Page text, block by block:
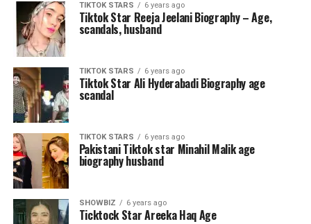
TIKTOK STARS 6 years ago
Tiktok Star Reeja Jeelani Biography – Age,
scandals, husband
TIKTOK STARS 6 years ago
Tiktok Star Ali Hyderabadi Biography age
scandal
TIKTOK STARS 6 years ago
Pakistani Tiktok star Minahil Malik age
biography husband
SHOWBIZ 6 years ago
Ticktock Star Areeka Haq Age